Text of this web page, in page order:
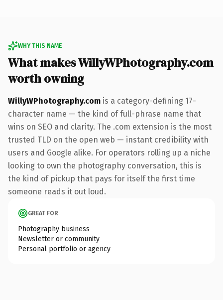
WHY THIS NAME
What makes WillyWPhotography.com
worth owning
WillyWPhotography.com is a category-defining 17-
character name — the kind of full-phrase name that
wins on SEO and clarity. The .com extension is the most
trusted TLD on the open web — instant credibility with
users and Google alike. For operators rolling up a niche
looking to own the photography conversation, this is
the kind of pickup that pays for itself the first time
someone reads it out loud.
GREAT FOR
Photography business
Newsletter or community
Personal portfolio or agency